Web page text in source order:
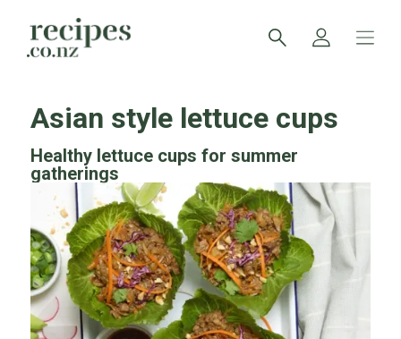
Asian style lettuce cups
Healthy lettuce cups for summer
gatherings